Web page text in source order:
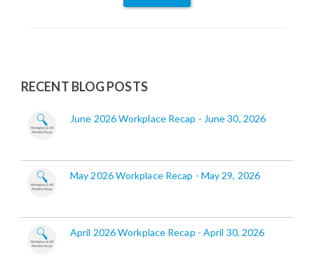
RECENT BLOG POSTS
June 2026 Workplace Recap - June 30, 2026
May 2026 Workplace Recap - May 29, 2026
April 2026 Workplace Recap - April 30, 2026